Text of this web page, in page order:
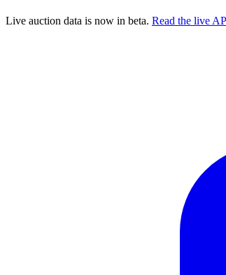
Live auction data is now in beta. Read the live